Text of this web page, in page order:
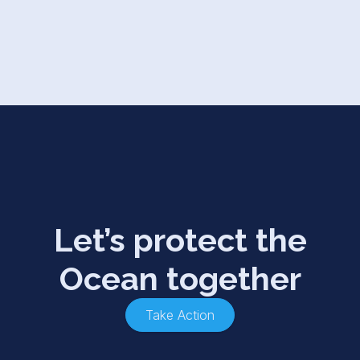
Let’s protect the
Ocean together
Take Action